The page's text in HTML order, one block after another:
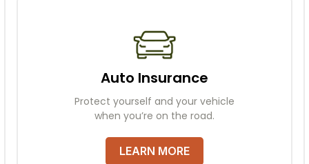
Auto Insurance
Protect yourself and your vehicle
when you’re on the road.
LEARN MORE